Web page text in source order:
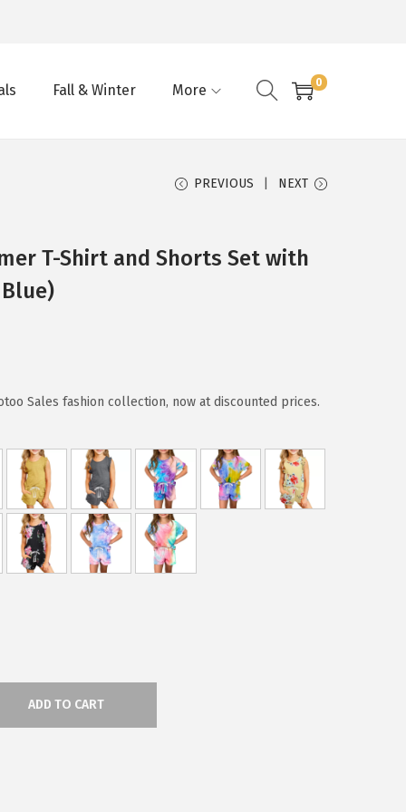
Fall & Winter More 0
PREVIOUS NEXT
T-Shirt and Shorts Set with
Sales fashion collection, now at discounted prices.
ADD TO CART